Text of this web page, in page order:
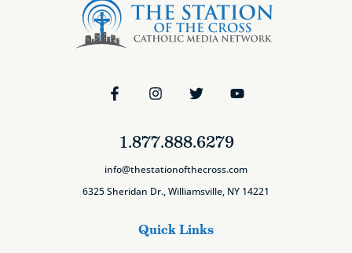
1.877.888.6279
info@thestationofthecross.com
6325 Sheridan Dr., Williamsville, NY 14221
Quick Links